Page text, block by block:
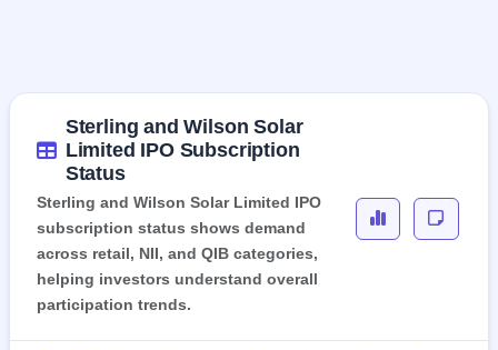
Sterling and Wilson Solar
Limited IPO Subscription
Status
Sterling and Wilson Solar Limited IPO
subscription status shows demand
across retail, NII, and QIB categories,
helping investors understand overall
participation trends.